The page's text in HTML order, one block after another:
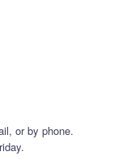
or by phone.